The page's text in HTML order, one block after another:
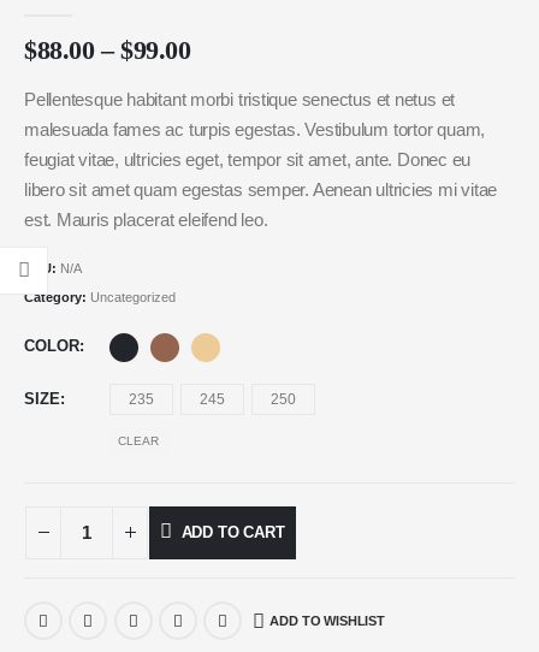
$88.00 – $99.00
Pellentesque habitant morbi tristique senectus et netus et
malesuada fames ac turpis egestas. Vestibulum tortor quam,
feugiat vitae, ultricies eget, tempor sit amet, ante. Donec eu
libero sit amet quam egestas semper. Aenean ultricies mi vitae
est. Mauris placerat eleifend leo.
SKU: N/A
Category: Uncategorized
COLOR
SIZE 235 245 250
CLEAR
ADD TO CART
ADD TO WISHLIST